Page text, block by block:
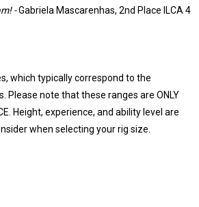
-Gabriela Mascarenhas, 2nd Place ILCA 4
which typically correspond to the
Please note that these ranges are ONLY
Height, experience, and ability level are
when selecting your rig size.